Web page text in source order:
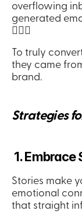
overflowing
generated
🤦🏻‍♀️
To truly
they came
brand.
Strategies
1.
Stories make
emotional
that straight